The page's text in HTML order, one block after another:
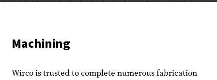
Machining
Wirco is trusted to complete numerous fabrication